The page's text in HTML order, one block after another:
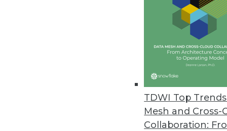
TDWI Top
Mesh and Cross-
Collaboration:
Enables the community to
InetSoft Advances Agile BI
Includes streamlined
February 1, 2011